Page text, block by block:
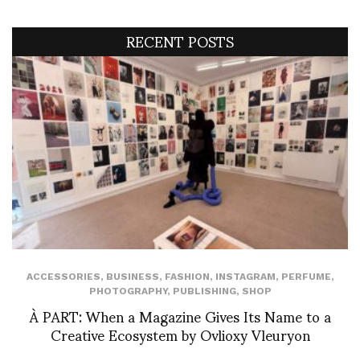
RECENT POSTS
ACCESSORIES, BUSINESS, FASHION, INSTAGRAM, PERFUME,
PHOTOGRAPHY, PUBLISHING, SHOP
À PART: When a Magazine Gives Its Name to a
Creative Ecosystem by Ovlioxy Vleuryon